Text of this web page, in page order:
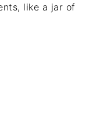
like a jar of